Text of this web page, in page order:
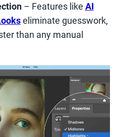
– Features like AI
eliminate guesswork,
than any manual